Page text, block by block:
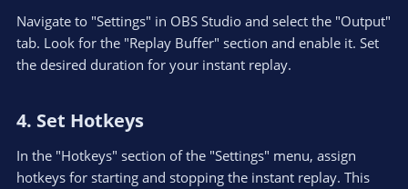
Navigate to "Settings" in OBS Studio and select the "Output"
tab. Look for the "Replay Buffer" section and enable it. Set
the desired duration for your instant replay.
4. Set Hotkeys​
In the "Hotkeys" section of the "Settings" menu, assign
hotkeys for starting and stopping the instant replay. This